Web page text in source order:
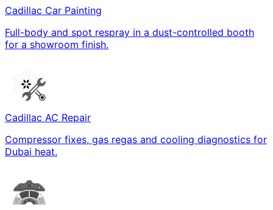
Cadillac Car Painting
Full-body and spot respray in a dust-controlled booth
for a showroom finish.
Cadillac AC Repair
Compressor fixes, gas regas and cooling diagnostics for
Dubai heat.